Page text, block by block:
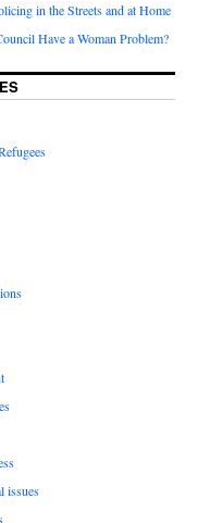
in the Streets and at Home
Have a Woman Problem?
issues